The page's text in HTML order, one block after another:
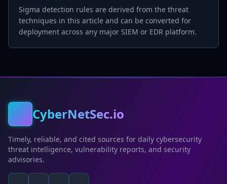
Sigma detection rules are derived from the threat
techniques in this article and can be converted for
deployment across any major SIEM or EDR platform.
CyberNetSec.io
Timely, reliable, and cited sources for daily cybersecurity
threat intelligence, vulnerability reports, and security
advisories.